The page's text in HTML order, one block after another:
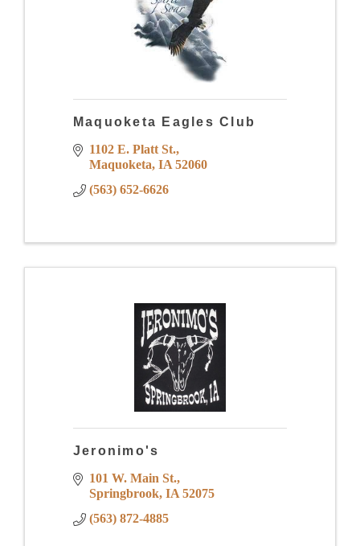
Maquoketa Eagles Club
1102 E. Platt St.
Maquoketa IA 52060
(563) 652-6626
Jeronimo's
101 W. Main St.
Springbrook IA 52075
(563) 872-4885